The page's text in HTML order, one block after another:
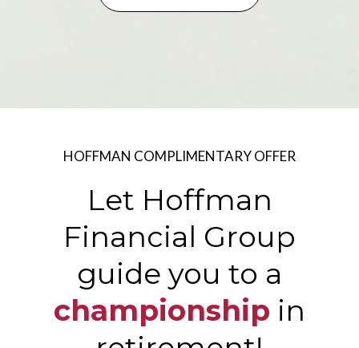
HOFFMAN COMPLIMENTARY OFFER
Let Hoffman
Financial Group
guide you to a
championship in